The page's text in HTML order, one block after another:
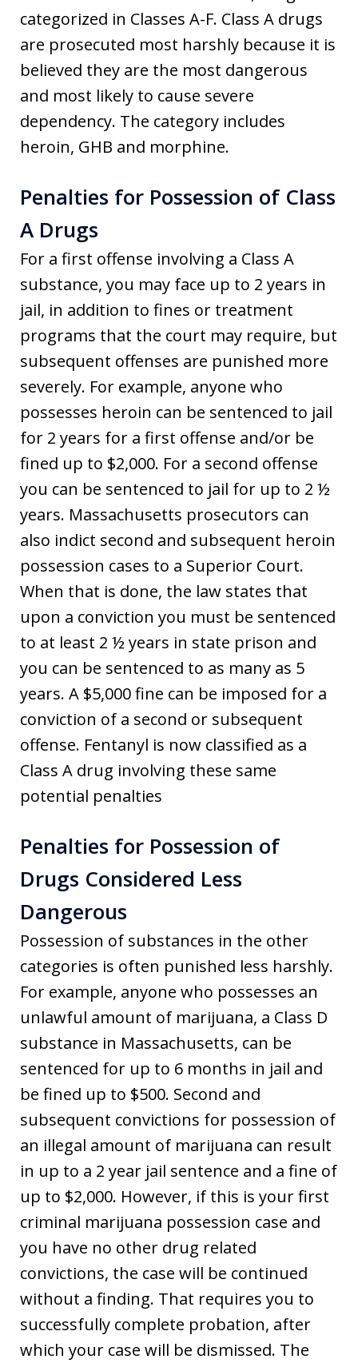
categorized in Classes A-F. Class A drugs
are prosecuted most harshly because it is
believed they are the most dangerous
and most likely to cause severe
dependency. The category includes
heroin, GHB and morphine.
Penalties for Possession of Class
A Drugs
For a first offense involving a Class A
substance, you may face up to 2 years in
jail, in addition to fines or treatment
programs that the court may require, but
subsequent offenses are punished more
severely. For example, anyone who
possesses heroin can be sentenced to jail
for 2 years for a first offense and/or be
fined up to $2,000. For a second offense
you can be sentenced to jail for up to 2 ½
years. Massachusetts prosecutors can
also indict second and subsequent heroin
possession cases to a Superior Court.
When that is done, the law states that
upon a conviction you must be sentenced
to at least 2 ½ years in state prison and
you can be sentenced to as many as 5
years. A $5,000 fine can be imposed for a
conviction of a second or subsequent
offense. Fentanyl is now classified as a
Class A drug involving these same
potential penalties
Penalties for Possession of
Drugs Considered Less
Dangerous
Possession of substances in the other
categories is often punished less harshly.
For example, anyone who possesses an
unlawful amount of marijuana, a Class D
substance in Massachusetts, can be
sentenced for up to 6 months in jail and
be fined up to $500. Second and
subsequent convictions for possession of
an illegal amount of marijuana can result
in up to a 2 year jail sentence and a fine of
up to $2,000. However, if this is your first
criminal marijuana possession case and
you have no other drug related
convictions, the case will be continued
without a finding. That requires you to
successfully complete probation, after
which your case will be dismissed. The